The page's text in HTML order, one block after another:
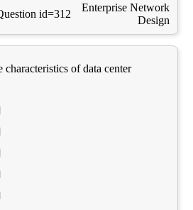
id=312
Enterprise Network
Design
of data center